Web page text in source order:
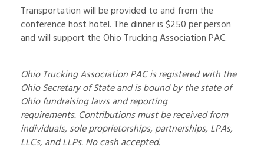
Transportation will be provided to and from the
conference host hotel. The dinner is $250 per person
and will support the Ohio Trucking Association PAC.
Ohio Trucking Association PAC is registered with the
Ohio Secretary of State and is bound by the state of
Ohio fundraising laws and reporting
requirements. Contributions mustbe receivedfrom
individuals, sole proprietorships, partnerships, LPAs,
LLCs, and LLPs. No cash accepted.